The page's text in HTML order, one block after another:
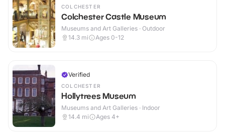
COLCHESTER
Colchester Castle Museum
Museums and Art Galleries · Outdoor
14.3 mi Ages 0-12
Verified
COLCHESTER
Hollytrees Museum
Museums and Art Galleries · Indoor
14.4 mi Ages 4+